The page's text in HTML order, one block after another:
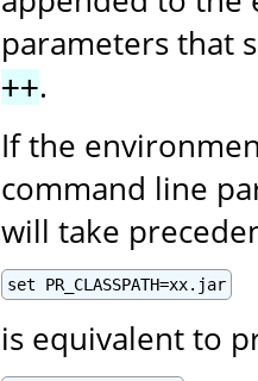
parameters that
++.
If the
command line
will take
set PR_CLASSPATH=xx.jar
is equivalent to